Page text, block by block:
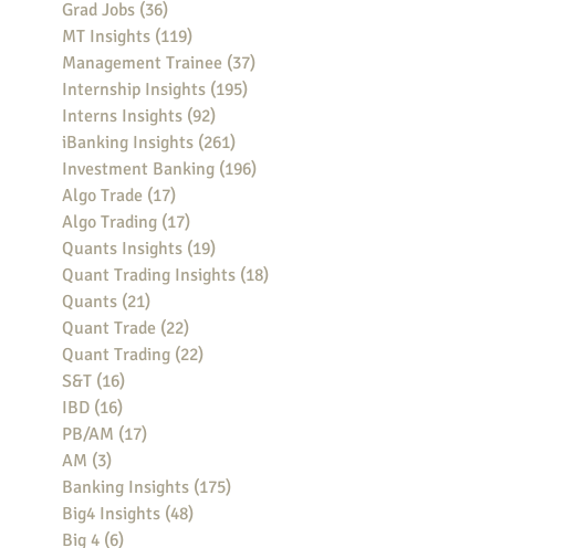
Grad Jobs (36)
MT Insights (119)
Management Trainee (37)
Internship Insights (195)
Interns Insights (92)
iBanking Insights (261)
Investment Banking (196)
Algo Trade (17)
Algo Trading (17)
Quants Insights (19)
Quant Trading Insights (18)
Quants (21)
Quant Trade (22)
Quant Trading (22)
S&T (16)
IBD (16)
PB/AM (17)
AM (3)
Banking Insights (175)
Big4 Insights (48)
Big 4 (6)